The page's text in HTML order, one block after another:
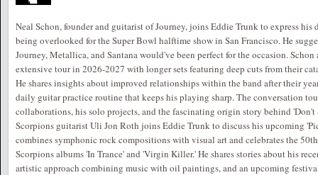
Neal Schon, founder and guitarist of Journey, joins Eddie Trunk to express
being overlooked for the Super Bowl halftime show in San Francisco. He
Journey, Metallica, and Santana would've been perfect for the occasion. Schon
extensive tour in 2026-2027 with longer sets featuring deep cuts from their
He shares insights about improved relationships within the band after their
daily guitar practice routine that keeps his playing sharp. The conversation
collaborations, his solo projects, and the fascinating origin story behind
Scorpions guitarist Uli Jon Roth joins Eddie Trunk to discuss his upcoming
combines symphonic rock compositions with visual art and celebrates the
Scorpions albums 'In Trance' and 'Virgin Killer.' He shares stories about his
artistic approach combining music with oil paintings, and an upcoming